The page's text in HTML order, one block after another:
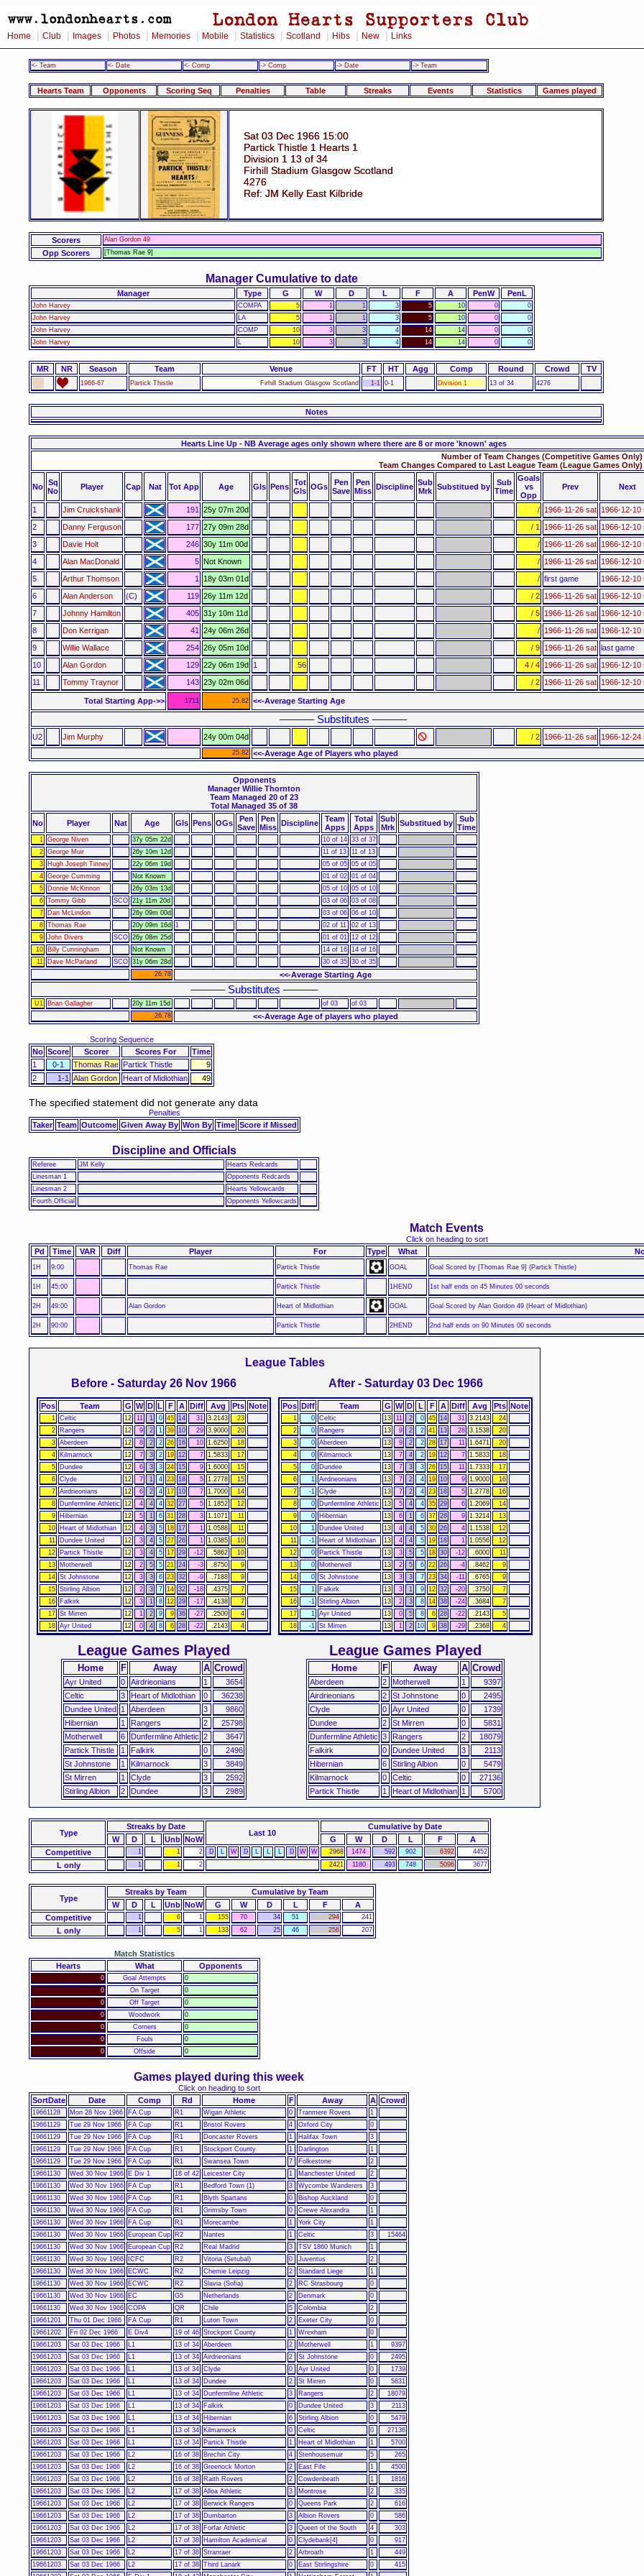
Home Club Images Photos Memories Mobile Statistics Scotland Hibs New Links
<- Team <- Date <- Comp -> Comp -> Date -> Team
Hearts Team Opponents Scoring Seq Penalties Table Streaks Events Statistics Games played
Sat 03 Dec 1966 15:00
Partick Thistle 1 Hearts 1
Division 1 13 of 34
Firhill Stadium Glasgow Scotland
4276
Ref: JM Kelly East Kilbride
Scorers Alan Gordon 49
Opp Scorers [Thomas Rae 9]
Manager Cumulative to date
Manager Type G W D L F A PenW PenL
John Harvey COMPA 5 1 1 3 5 10 0
0
John Harvey
LA 5 1 1 3 5 10 0
0
John Harvey
COMP 10 3 3 4 14 14 0
0
John Harvey
10 3 3 4 14 14 0 0
MR NR Season Team Venue FT HT Agg Comp Round Crowd TV
1966-67 Partick Thistle Firhill Stadium Glasgow Scotland 1-1 0-1 Division 1 13 of 34 4276
Notes
Hearts Line Up - NB Average ages only shown where there are 8 or more 'known' ages
Number of Team Changes (Competitive Games Only)
Team Changes Compared to Last League Team (League Games Only)
No Sq
No
Player Cap Nat Tot App Age Gls Pens Tot
Gls OGs
Pen
Save
Pen
Miss Discipline Sub
Mrk Substitued by
Sub
Time
Goals
vs
Opp
Prev Next
1 Jim Cruickshank 191 25y 07m 20d / 1966-11-26 sat 1966-12-10
2
Danny Ferguson 177 27y 09m 28d / 1 1966-11-26 sat 1966-12-10
3
Davie Holt 246 30y 11m 00d / 1966-11-26 sat 1966-12-10
4
Alan MacDonald 5 Not Known / 1966-11-26 sat 1966-12-10
5
Arthur Thomson 1 18y 03m 01d / first game
1966-12-10
6
Alan Anderson (C) 119 26y 11m 12d / 2 1966-11-26 sat 1966-12-10
7
Johnny Hamilton 405 31y 10m 11d / 5 1966-11-26 sat 1966-12-10
8
Don Kerrigan 41 24y 06m 26d / 1966-11-26 sat 1966-12-10
9
Willie Wallace 254 26y 05m 10d / 9 1966-11-26 sat last game
10
Alan Gordon 129 22y 06m 19d 1 56 4 / 4 1966-11-26 sat 1966-12-10
11
Tommy Traynor 143 23y 02m 06d / 2 1966-11-26 sat 1966-12-10
Total Starting App->> 1711 25.82 <<-Average Starting Age
–––––– Substitutes ––––––
U2 Jim Murphy 24y 00m 04d / 2 1966-11-26 sat 1966-12-24
25.82 <<-Average Age of Players who played
Opponents
Manager Willie Thornton
Team Managed 20 of 23
Total Managed 35 of 38
No
Player Nat Age Gls Pens OGs
Pen
Save
Pen
Miss Discipline
Team
Apps
Total
Apps
Sub
Mrk Substitued by
Sub
Time
1 George Niven 37y 05m 22d 10 of 14 33 of 37
2 George Muir 26y 10m 12d 11 of 13
11 of 13
3
Hugh Joseph Tinney 22y 06m 19d 05 of 05 05 of 05
4 George Cumming Not Known 01 of 02 01 of 04
5
Donnie McKinnon 26y 03m 13d 05 of 10 05 of 10
6 Tommy Gibb SCO 21y 11m 20d 03 of 06 03 of 08
7
Dan McLindon 26y 09m 00d 03 of 06 06 of 10
8 Thomas Rae 20y 09m 16d 1 02 of 11
02 of 13
9 John Divers SCO 26y 08m 25d 01 of 01
12 of 12
10
Billy Cunningham Not Known 14 of 16 14 of 16
11
Dave McParland SCO 31y 06m 28d 30 of 35 30 of 35
26.78
<<-Average Starting Age
–––––– Substitutes ––––––
U1 Brian Gallagher 20y 11m 15d of 03
of 03
26.78
<<-Average Age of players who played
Scoring Sequence
No Score Scorer Scores For
Time
1
0-1 Thomas Rae Partick Thistle
9
2
1-1 Alan Gordon Heart of Midlothian 49
The specified statement did not generate any data
Penalties
Taker Team Outcome Given Away By Won By Time Score if Missed
Discipline and Officials
Referee JM Kelly
Hearts Redcards
Linesman 1
Opponents Redcards
Linesman 2
Hearts Yellowcards
Fourth Official
Opponents Yellowcards
Pd Time VAR Diff Player For Type What
Match Events
Click on heading to sort
1H 9:00 Thomas Rae Partick Thistle GOAL Goal Scored by [Thomas Rae 9] (Partick Thistle)
1H 45:00 Partick Thistle 1HEND 1st half ends on 45 Minutes 00 seconds
2H 49:00 Alan Gordon Heart of Midlothian GOAL Goal Scored by Alan Gordon 49 (Heart of Midlothian)
2H 90:00 Partick Thistle 2HEND 2nd half ends on 90 Minutes 00 seconds
League Tables
Before - Saturday 26 Nov 1966
After - Saturday 03 Dec 1966
Pos Team G W D L F A Diff Avg Pts Note
1 Celtic 12 11 1 0 45 14 31 3.2143
23
2
Rangers 12 9 2 1 39 10 29 3.9000
20
3 Aberdeen 12 8 2 2 26 16 10 1.6250
18
4
Kilmarnock 12 7 3 2 19 12 7 1.5833
17
5
Dundee 12 6 3 3 24 15 9 1.6000
15
6 Clyde 12 7 1 4 23 18 5 1.2778
15
7 Airdrieonians 12 6 2 4 17 10 7 1.7000
14
8
Dunfermline Athletic 12 4 4 4 32 27 5 1.1852
12
9
Hibernian 12 5 1 6 31 28 3 1.1071
11
10
Heart of Midlothian 12 4 3 5 18 17 1 1.0588
11
11
Dundee United 12 3 4 5 27 26 1 1.0385
10
12
Partick Thistle 12 3 4 5 17 29 -12 .5862
10
13
Motherwell 12 2 5 5 21 24 -3 .8750
9
14 St Johnstone 12 3 3 6 23 32 -9 .7188
9
15 Stirling Albion 12 2 3 7 14 32 -18 .4375
7
16
Falkirk 12 3 1 8 12 29 -17 .4138
7
17 St Mirren 12 1 2 9 9 36 -27 .2500
4
18 Ayr United 12 0 4 8 6 28 -22 .2143 4
Pos Diff Team G W D L F A Diff Avg Pts Note
1 0 Celtic 13 11 2 0 45 14 31 3.2143
24
2
0 Rangers 13 9 2 2 41 13 28 3.1538
20
3
0 Aberdeen 13 9 2 2 28 17 11 1.6471
20
4
0 Kilmarnock 13 7 4 2 19 12 7 1.5833
18
5
0 Dundee 13 7 3 3 26 15 11 1.7333
17
6
1 Airdrieonians 13 7 2 4 19 10 9 1.9000
16
7
-1 Clyde 13 7 2 4 23 18 5 1.2778
16
8
0 Dunfermline Athletic 13 5 4 4 35 29 6 1.2069
14
9
0 Hibernian 13 6 1 6 37 28 9 1.3214
13
10
1 Dundee United 13 4 4 5 30 26 4 1.1538
12
11
-1 Heart of Midlothian 13 4 4 5 19 18 1 1.0556
12
12
0 Partick Thistle 13 3 5 5 18 30 -12 .6000
11
13
0 Motherwell 13 2 5 6 22 26 -4 .8462
9
14
0 St Johnstone 13 3 3 7 23 34 -11 .6765
9
15
1 Falkirk 13 3 1 9 12 32 -20 .3750
7
16
-1 Stirling Albion 13 2 3 8 14 38 -24 .3684
7
17
1 Ayr United 13 0 5 8 6 28 -22 .2143
5
18
-1 St Mirren 13 1 2 10 9 38 -29 .2368 4
Home F Away A Crowd
League Games Played
Ayr United 0 Airdrieonians 1
3654
Celtic
3 Heart of Midlothian 0
36238
Dundee United 1 Aberdeen 3
9860
Hibernian
1 Rangers 2
25798
Motherwell
6 Dunfermline Athletic 2
3647
Partick Thistle
1 Falkirk 0
2496
St Johnstone
1 Kilmarnock 3
3849
St Mirren
1 Clyde 3
2592
Stirling Albion
2 Dundee 3 2989
Home F Away A Crowd
League Games Played
Aberdeen 2 Motherwell 1
9397
Airdrieonians
2 St Johnstone 0
2495
Clyde
0 Ayr United 0
1739
Dundee
2 St Mirren 0
5831
Dunfermline Athletic 3 Rangers 2
18079
Falkirk
0 Dundee United 3
2113
Hibernian
6 Stirling Albion 0
5479
Kilmarnock
0 Celtic 0
27136
Partick Thistle
1 Heart of Midlothian 1 5700
Type
Streaksby Date
Last 10
Cumulative by Date
W
D L Unb NoW G W D L F
A
Competitive
1 1 2 D W D D W W 2968 1474 592 902 6392 4452
L only 1 1 2 2421 1180 493 748 5096 3677
Type
Streaks by Team
Cumulative by Team
W
D L Unb NoW G W D L F
A
Competitive
1 6 1 155 70 34 51 294 241
L only 1 5 1 133 62 25 46 256 207
Hearts What Opponents
Match Statistics
0 Goal Attempts
0
0
On Target
0
0
Off Target
0
0
Woodwork
0
0
Corners
0
0
Fouls
0
0
Offside 0
SortDate Date Comp Rd Home F Away A Crowd
Games played during this week
Click on heading to sort
19661128 Mon 28 Nov 1966 FA Cup R1 Wigan Athletic 0 Tranmere Rovers
1
19661129
Tue 29 Nov 1966 FA Cup R1 Bristol Rovers 4 Oxford City
0
19661129
Tue 29 Nov 1966 FA Cup R1 Doncaster Rovers 1 Halifax Town
3
19661129
Tue 29 Nov 1966 FA Cup R1 Stockport County 1 Darlington
1
19661129
Tue 29 Nov 1966 FA Cup R1 Swansea Town 7 Folkestone
2
19661130
Wed 30 Nov 1966 E Div 1 18 of 42 Leicester City 1 Manchester United
2
19661130
Wed 30 Nov 1966 FA Cup R1 Bedford Town (1) 3 Wycombe Wanderers
3
19661130
Wed 30 Nov 1966 FA Cup R1 Blyth Spartans 0 Bishop Auckland
0
19661130
Wed 30 Nov 1966 FA Cup R1 Grimsby Town 0 Crewe Alexandra
1
19661130
Wed 30 Nov 1966 FA Cup R1 Morecambe 1 York City
1
19661130
Wed 30 Nov 1966 European Cup R2 Nantes 1 Celtic 3
15464
19661130
Wed 30 Nov 1966 European Cup R2 Real Madrid 3 TSV 1860 Munich
1
19661130
Wed 30 Nov 1966 ICFC R2 Vitoria (Setubal) 0 Juventus
2
19661130
Wed 30 Nov 1966 ECWC R2 Chemie Leipzig 2 Standard Liege
1
19661130
Wed 30 Nov 1966 ECWC R2 Slavia (Sofia) 2 RC Strasbourg
0
19661130
Wed 30 Nov 1966 EC G5 Netherlands 2 Denmark
0
19661130
Wed 30 Nov 1966 COPA QR Chile 5 Colombia
2
19661201
Thu 01 Dec 1966 FA Cup R1 Luton Town 2 Exeter City
0
19661202
Fri 02 Dec 1966 E Div4 19 of 46 Stockport County 1 Wrexham
0
19661203
Sat 03 Dec 1966 L1 13 of 34 Aberdeen 2 Motherwell 1
9397
19661203
Sat 03 Dec 1966 L1 13 of 34 Airdrieonians 2 St Johnstone 0
2495
19661203
Sat 03 Dec 1966 L1 13 of 34 Clyde 0 Ayr United 0
1739
19661203
Sat 03 Dec 1966 L1 13 of 34 Dundee 2 St Mirren 0
5831
19661203
Sat 03 Dec 1966 L1 13 of 34 Dunfermline Athletic 3 Rangers 2
18079
19661203
Sat 03 Dec 1966 L1 13 of 34 Falkirk 0 Dundee United 3
2113
19661203
Sat 03 Dec 1966 L1 13 of 34 Hibernian 6 Stirling Albion 0
5479
19661203
Sat 03 Dec 1966 L1 13 of 34 Kilmarnock 0 Celtic 0
27136
19661203
Sat 03 Dec 1966 L1 13 of 34 Partick Thistle 1 Heart of Midlothian 1
5700
19661203
Sat 03 Dec 1966 L2 16 of 38 Brechin City 4 Stenhousemuir 5
265
19661203
Sat 03 Dec 1966 L2 16 of 38 Greenock Morton 2 East Fife 1
4500
19661203
Sat 03 Dec 1966 L2 16 of 38 Raith Rovers 2 Cowdenbeath 1
1816
19661203
Sat 03 Dec 1966 L2 17 of 38 Alloa Athletic 3 Montrose 2
335
19661203
Sat 03 Dec 1966 L2 17 of 38 Berwick Rangers 0 Queens Park 2
616
19661203
Sat 03 Dec 1966 L2 17 of 38 Dumbarton 3 Albion Rovers 0
586
19661203
Sat 03 Dec 1966 L2 17 of 38 Forfar Athletic 3 Queen of the South 4
303
19661203
Sat 03 Dec 1966 L2 17 of 38 Hamilton Academical 0 Clydebank[4] 0
917
19661203
Sat 03 Dec 1966 L2 17 of 38 Stranraer 2 Arbroath 1
449
19661203
Sat 03 Dec 1966 L2 17 of 38 Third Lanark 0 East Stirlingshire 0
415